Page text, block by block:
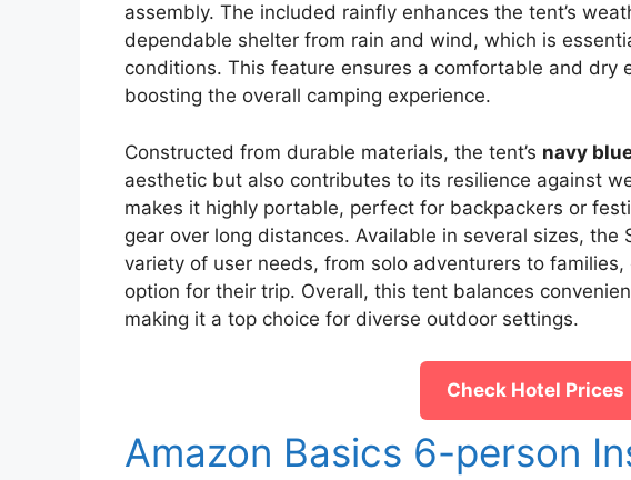
assembly. The included rainfly enhances the tent’s
dependable shelter from rain and wind, which is
conditions. This feature ensures a comfortable and dry
boosting the overall camping experience.
Constructed from durable materials, the tent’s navy
aesthetic but also contributes to its resilience against
makes it highly portable, perfect for backpackers or
gear over long distances. Available in several sizes, the
variety of user needs, from solo adventurers to
option for their trip. Overall, this tent balances
making it a top choice for diverse outdoor settings.
Check Hotel Prices
Amazon Basics 6-person